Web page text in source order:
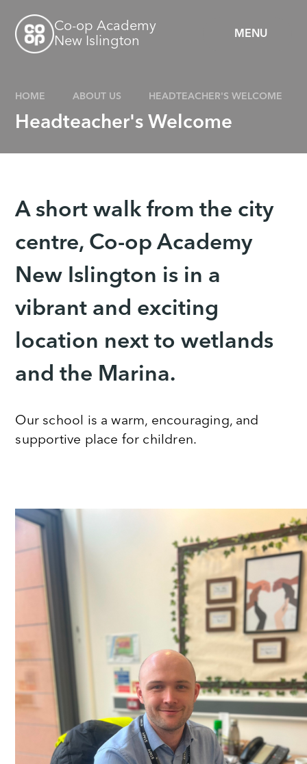
MENU
Co-op Academy
New Islington
HOME ABOUT US HEADTEACHER'S WELCOME
Headteacher's Welcome
A short walk from the city
centre, Co-op Academy
New Islington is in a
vibrant and exciting
location next to wetlands
and the Marina.
Our school is a warm, encouraging, and
supportive place for children.